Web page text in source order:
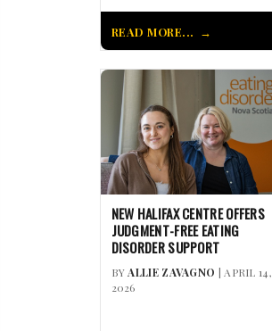
READ MORE...
NEW HALIFAX CENTRE OFFERS
JUDGMENT-FREE EATING
DISORDER SUPPORT
BYALLIE ZAVAGNO | APRIL 14,
2026